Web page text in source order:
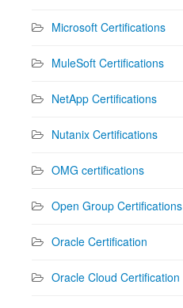
Microsoft Certifications
MuleSoft Certifications
NetApp Certifications
Nutanix Certifications
OMG certifications
Open Group Certifications
Oracle Certification
Oracle Cloud Certification